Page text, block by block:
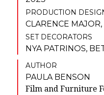
PRODUCTION
CLARENCE MAJOR,
SET DECORATORS
NYA PATRINOS,
AUTHOR
PAULA BENSON
Film and Furniture